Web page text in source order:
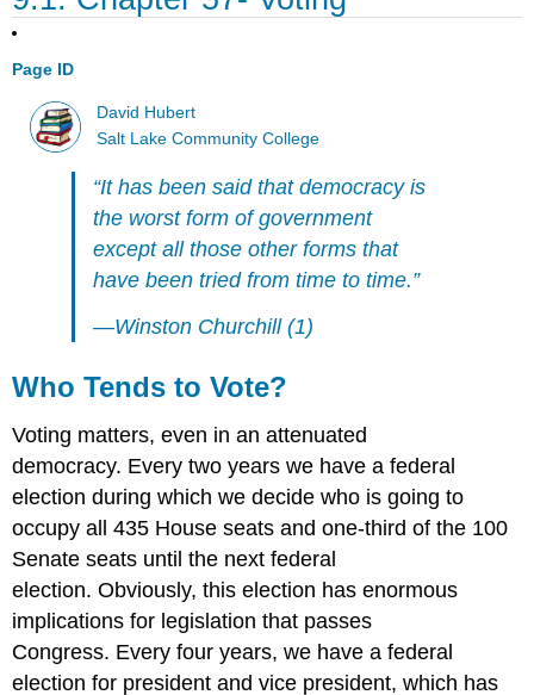
Page ID
David Hubert
Salt Lake Community College
“It has been said that democracy is
the worst form of government
except all those other forms that
have been tried from time to time.”
—Winston Churchill (1)
Who Tends to Vote?
Voting matters, even in an attenuated
democracy. Every two years we have a federal
election during which we decide who is going to
occupy all 435 House seats and one-third of the 100
Senate seats until the next federal
election. Obviously, this election has enormous
implications for legislation that passes
Congress. Every four years, we have a federal
election for president and vice president, which has